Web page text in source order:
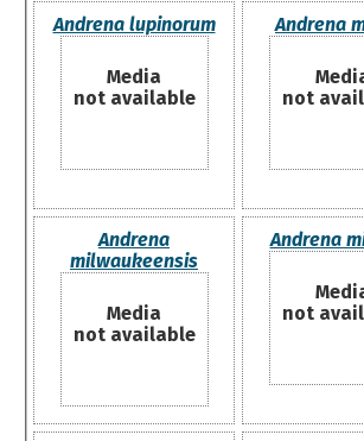
Andrena lupinorum
Media
not available
Andrena
not
Andrena
milwaukeensis
Media
not available
Andrena
not